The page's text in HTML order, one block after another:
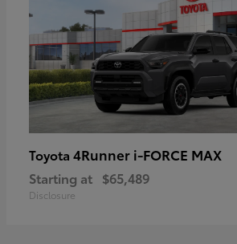
Toyota 4Runner i-FORCE MAX
Starting at $65,489
Disclosure